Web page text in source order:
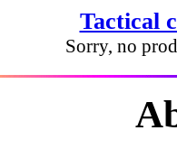
Tactical
Sorry, no